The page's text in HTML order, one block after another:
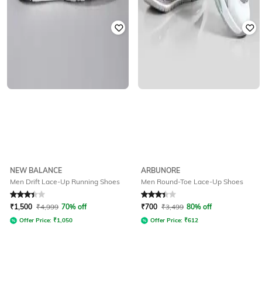
NEW BALANCE
Men Drift Lace-Up Running Shoes
Rated 3.4out of 5
₹1,500 ₹4,999 70% off
Offer Price: ₹1,050
ARBUNORE
Men Round-Toe Lace-Up Shoes
Rated 3.4out of 5
₹700 ₹3,499 80% off
Offer Price: ₹612